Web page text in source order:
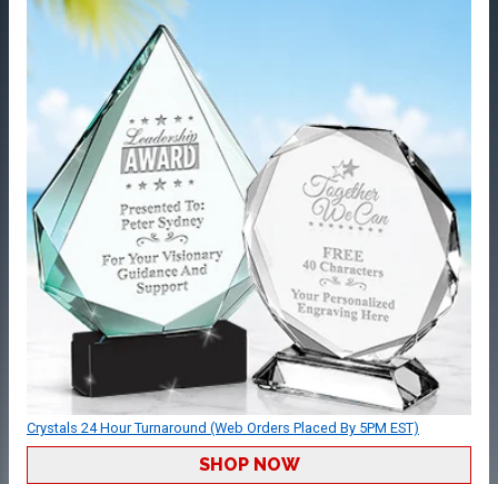
Crystals 24 Hour Turnaround (Web Orders Placed By 5PM EST)
SHOP NOW